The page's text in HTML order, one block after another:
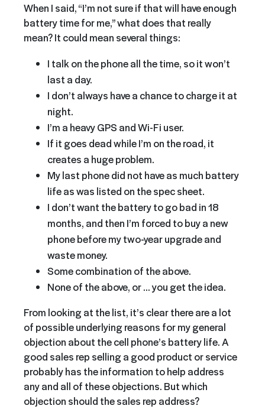
When I said, “I’m not sure if that will have enough
battery time for me,” what does that really
mean? It could mean several things:
I talk on the phone all the time, so it won’t
last a day.
I don’t always have a chance to charge it at
night.
I’m a heavy GPS and Wi-Fi user.
If it goes dead while I’m on the road, it
creates a huge problem.
My last phone did not have as much battery
life as was listed on the spec sheet.
I don’t want the battery to go bad in 18
months, and then I’m forced to buy a new
phone before my two-year upgrade and
waste money.
Some combination of the above.
None of the above, or … you get the idea.
From looking at the list, it’s clear there are a lot
of possible underlying reasons for my general
objection about the cell phone’s battery life. A
good sales rep selling a good product or service
probably has the information to help address
any and all of these objections. But which
objection should the sales rep address?